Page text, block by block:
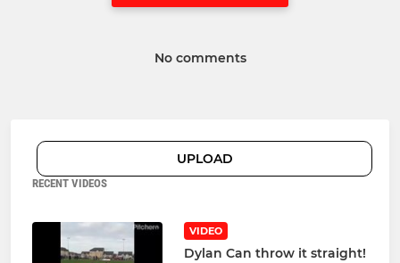
No comments
UPLOAD
RECENT VIDEOS
VIDEO
Dylan Can throw it straight!